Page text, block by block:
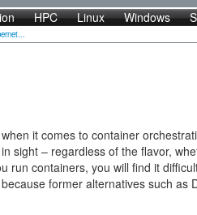
HPC Linux Windows
it comes to container
sight – regardless of the flavor,
run containers, you will find it
former alternatives such as